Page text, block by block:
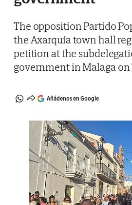
The opposition Partido
the Axarquía town hall
petition at the
government in Malaga on
Añádenos en Google